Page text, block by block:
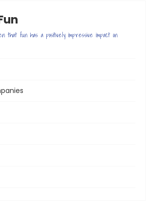
дуже просто. Якщо не вистачає грошей до
that fun has a positively impressive impact on